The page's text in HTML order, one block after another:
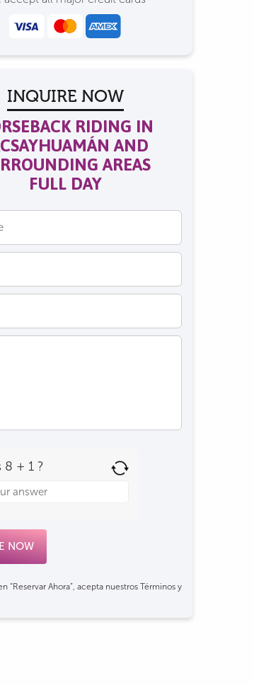
INQUIRE NOW
RIDING IN
AND
AREAS
FULL DAY
8 + 1 ?
“Reservar Ahora”, acepta nuestros Términos y